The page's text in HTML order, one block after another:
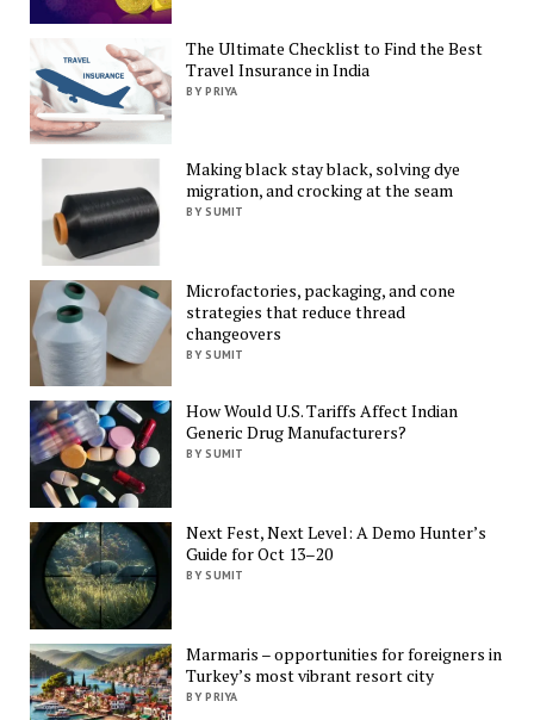
The Ultimate Checklist to Find the Best
Travel Insurance in India
BY PRIYA
Making black stay black, solving dye
migration, and crocking at the seam
BY SUMIT
Microfactories, packaging, and cone
strategies that reduce thread
changeovers
BY SUMIT
How Would U.S. Tariffs Affect Indian
Generic Drug Manufacturers?
BY SUMIT
Next Fest, Next Level: A Demo Hunter’s
Guide for Oct 13–20
BY SUMIT
Marmaris – opportunities for foreigners in
Turkey’s most vibrant resort city
BY PRIYA